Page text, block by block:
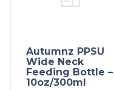
Autumnz PPSU
Wide Neck
Feeding Bottle –
10oz/300ml